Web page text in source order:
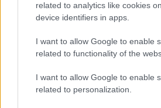
related to analytics like cookies
device identifiers in apps.
I want to allow Google to enable
related to functionality of the
I want to allow Google to enable
related to personalization.
Divatvideót forgat az